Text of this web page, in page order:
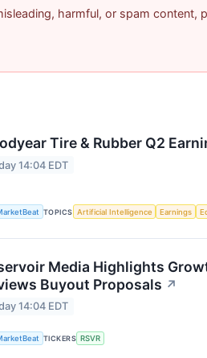
harmful, or spam content,
Tire & Rubber Q2
14:04 EDT
TOPICS Artificial Intelligence Earnings
Media Highlights
Buyout Proposals ↗
14:04 EDT
TICKERS RSVR